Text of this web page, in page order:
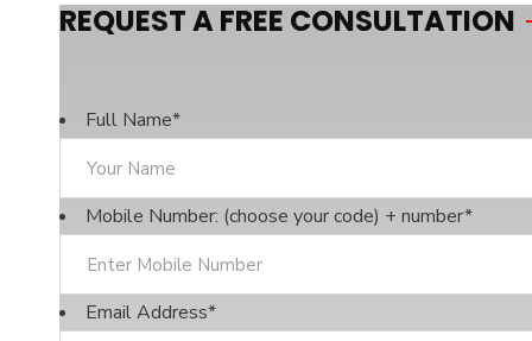
REQUEST A FREE CONSULTATION
Full Name*
Mobile Number: (choose your code) + number*
Email Address*